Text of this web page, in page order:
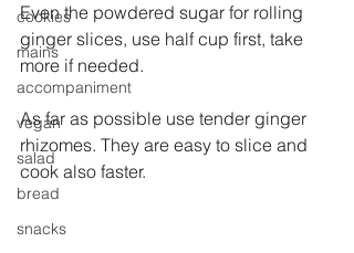
cookies
mains
accompaniment
vegan
salad
bread
snacks
Even the powdered sugar for rolling
ginger slices, use half cup first, take
more if needed.
As far as possible use tender ginger
rhizomes. They are easy to slice and
cook also faster.